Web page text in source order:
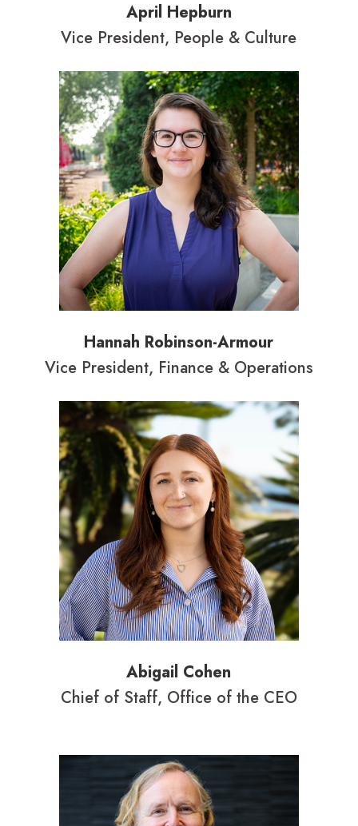
April Hepburn
Vice President, People & Culture
Hannah Robinson-Armour
Vice President, Finance & Operations
Abigail Cohen
Chief of Staff, Office of the CEO